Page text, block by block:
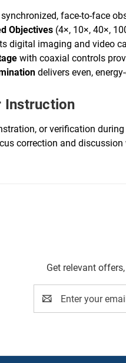
face-to-face
Objectives (4×, 10×, 40×,
digital imaging and video
with coaxial controls
delivers even,
Instruction
or verification
correction and
Get relevant
Address